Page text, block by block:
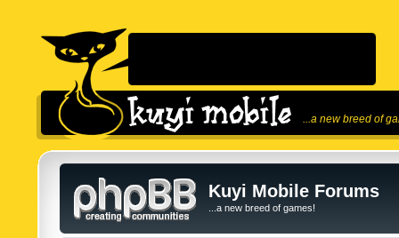
...a new breed of
Kuyi Mobile Forums
...a new breed of games!